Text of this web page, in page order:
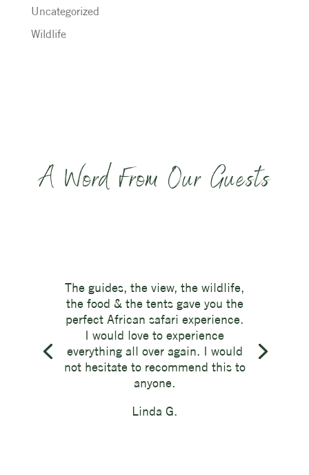
Uncategorized
Wildlife
A Word From Our Guests
The guides, the view, the wildlife,
the food & the tents gave you the
perfect African safari experience.
I would love to experience
everything all over again. I would
not hesitate to recommend this to
anyone.
Linda G.